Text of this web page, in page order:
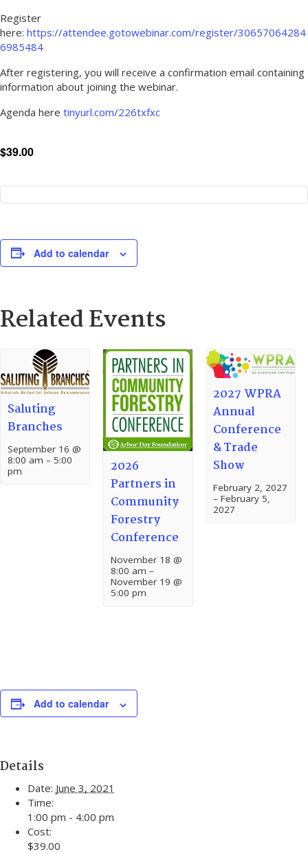
Register
here: https://attendee.gotowebinar.com/register/30657064284
6985484
After registering, you will receive a confirmation email containing
information about joining the webinar.
Agenda here tinyurl.com/226txfxc
$39.00
Add to calendar
Related Events
Saluting
Branches
September 16 @
8:00 am – 5:00
pm
2026
Partners in
Community
Forestry
Conference
November 18 @
8:00 am –
November 19 @
5:00 pm
2027 WPRA
Annual
Conference
& Trade
Show
February 2, 2027
– February 5,
2027
Add to calendar
Details
Date: June 3, 2021
Time:
1:00 pm - 4:00 pm
Cost:
$39.00